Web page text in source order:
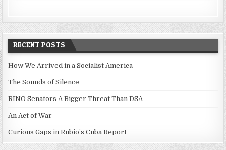
RECENT POSTS
How We Arrived in a Socialist America
The Sounds of Silence
RINO Senators A Bigger Threat Than DSA
An Act of War
Curious Gaps in Rubio’s Cuba Report